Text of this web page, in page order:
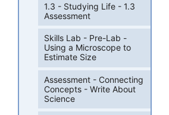
1.3 - Studying Life - 1.3
Assessment
Skills Lab - Pre-Lab -
Using a Microscope to
Estimate Size
Assessment - Connecting
Concepts - Write About
Science